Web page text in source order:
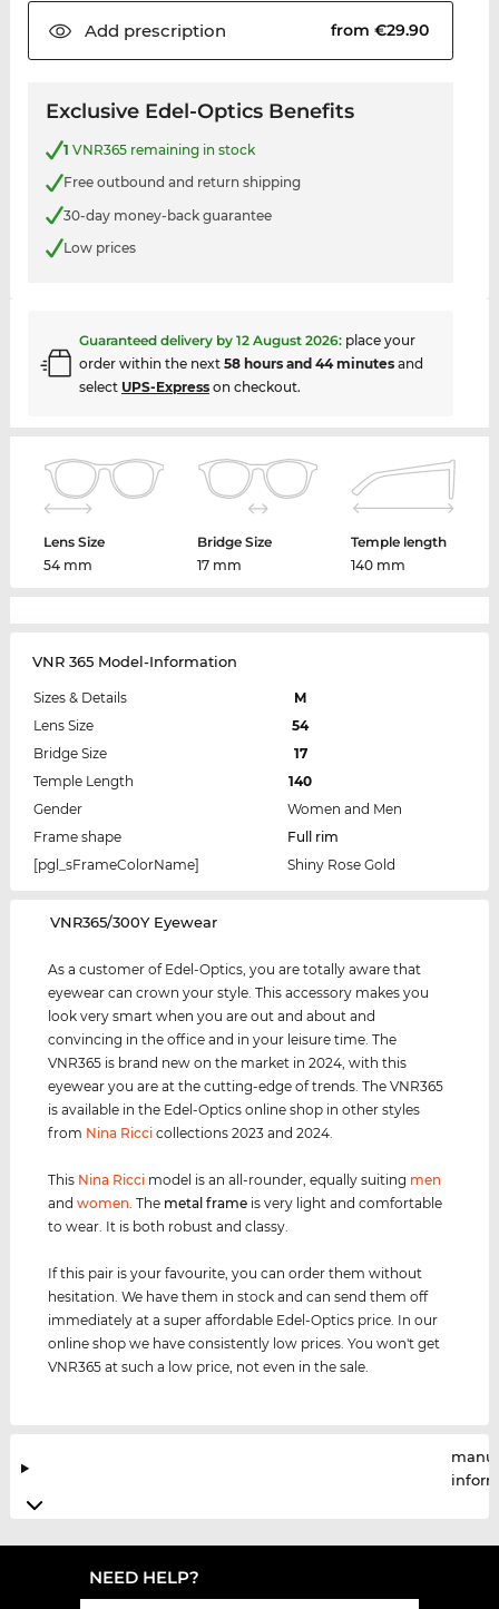
Add prescription from €29.90
Exclusive Edel-Optics Benefits
1 VNR365 remaining in stock
Free outbound and return shipping
30-day money-back guarantee
Low prices
Guaranteed delivery by 12 August 2026: place your
order within the next 58 hours and 44 minutesand
select UPS-Expresson checkout.
Lens Size
54 mm
Bridge Size
17 mm
Temple length
140 mm
VNR 365 Model-Information
Sizes & Details
M
Lens Size
54
Bridge Size
17
Temple Length
140
Gender
Women and Men
Frame shape
Full rim
[pgl_sFrameColorName]
Shiny Rose Gold
‌VNR365/300Y Eyewear
As a customer of Edel-Optics, you are totally aware that
eyewear can crown your style. This accessory makes you
look very smart when you are out and about and
convincing in the office and in your leisure time. The
VNR365 is brand new on the market in 2024, with this
eyewear you are at the cutting-edge of trends. The VNR365
is available in the Edel-Optics online shop in other styles
from Nina Ricci collections 2023 and 2024.
This Nina Ricci model is an all-rounder, equally suiting men
andwomen . The metal frame is very light and comfortable
to wear. It is both robust and classy.
If this pair is your favourite, you can order them without
hesitation. We have them in stock and can send them off
immediately at a super affordable Edel-Optics price. In our
online shop we have consistently low prices. You won't get
VNR365 at such a low price, not even in the sale.
NEED HELP?